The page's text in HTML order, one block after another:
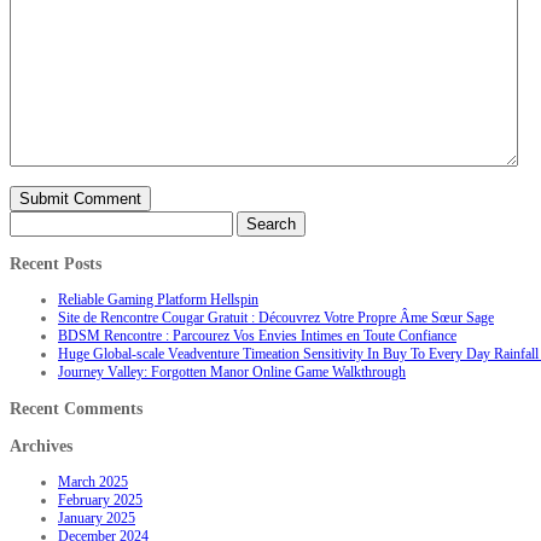
for:
Recent Posts
Reliable Gaming Platform Hellspin
Site de Rencontre Cougar Gratuit : Découvrez Votre Propre Âme Sœur Sage
BDSM Rencontre : Parcourez Vos Envies Intimes en Toute Confiance
Huge Global-scale Veadventure Timeation Sensitivity In Buy To Every Day
Journey Valley: Forgotten Manor Online Game Walkthrough
Recent Comments
Archives
March 2025
February 2025
January 2025
December 2024